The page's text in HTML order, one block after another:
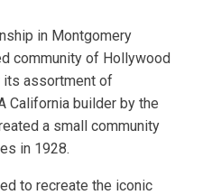
in Montgomery
community of Hollywood
its assortment of
California builder by the
a small community
in 1928.
to recreate the iconic